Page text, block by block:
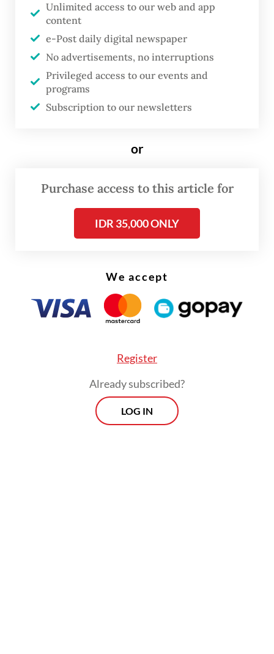
Meanwhile, preimplantation genetic testing
for aneuploidy (PGT-A) helps ensure
transferred embryos have normal
chromosomes, increasing the chances of
successful pregnancy and lowering the risk
of miscarriage.
selected sperm injection (IMSI),
sperm using a microscope with 6,000 times
Unlimited access to our web and app
content
e-Post daily digital newspaper
No advertisements, no interruptions
Privileged access to our events and
programs
Subscription to our newsletters
or
Purchase access to this article for
IDR 35,000 ONLY
We accept
Register
Already subscribed?
LOG IN